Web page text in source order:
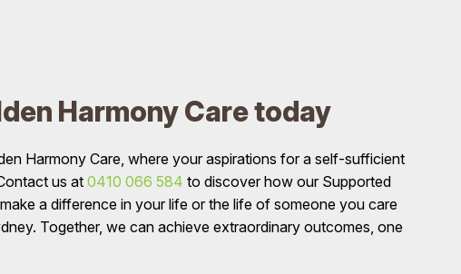
Harmony Care today
Harmony Care, where your aspirations for a self-sufficient
us at 0410 066 584 to discover how our Supported
a difference in your life or the life of someone you care
Together, we can achieve extraordinary outcomes, one